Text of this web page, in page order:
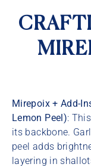
Mirepoix + Add-
Lemon Peel):
its backbone.
peel adds
layering in